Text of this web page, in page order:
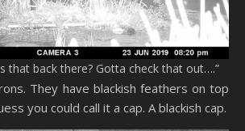
that back there? Gotta check that out….”
They have blackish feathers on top
you could call it a cap. A blackish cap.